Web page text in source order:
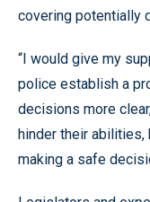
covering potentially
“I would give my
police establish a
decisions more
hinder their abilities,
making a safe